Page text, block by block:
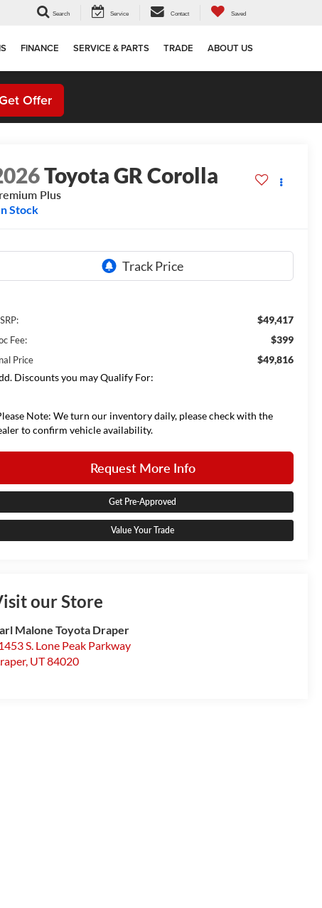
Search Service Contact Saved
FINANCE SERVICE & PARTS TRADE ABOUT US
Offer
Toyota GR Corolla
Plus
Stock
$49,417
Fee: $399
Price
$49,816
Discounts you may Qualify For:
Note: We turn our inventory daily, please check with the
to confirm vehicle availability.
Request More Info
Get Pre-Approved
Value Your Trade
our Store
Malone Toyota Draper
S. Lone Peak Parkway
, UT84020